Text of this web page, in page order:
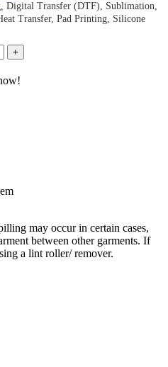
Digital Transfer (DTF), Sublimation,
Transfer, Pad Printing, Silicone
may occur in certain cases,
between other garments. If
a lint roller/ remover.